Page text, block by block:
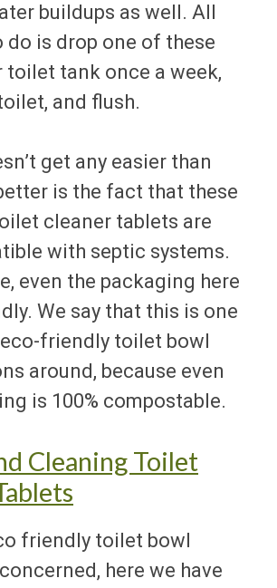
buildups as well. All
do is drop one of these
toilet tank once a week,
and flush.
get any easier than
is the fact that these
cleaner tablets are
with septic systems.
even the packaging here
We say that this is one
friendly toilet bowl
around, because even
is 100% compostable.
Cleaning Toilet
friendly toilet bowl
here we have